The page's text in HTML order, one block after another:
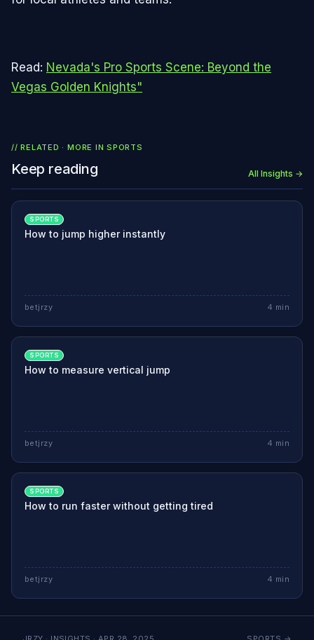
Read: Nevada's Pro Sports Scene: Beyond the
Vegas Golden Knights"
// RELATED · MORE INSPORTS
Keep reading All Insights →
SPORTS
How to jump higher instantly
betjrzy 4 min
SPORTS
How to measure vertical jump
betjrzy 4 min
SPORTS
How to run faster without getting tired
betjrzy 4 min